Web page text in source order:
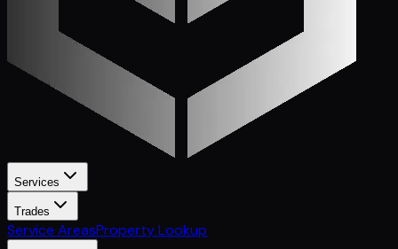
Services
Trades
Service AreasProperty Lookup